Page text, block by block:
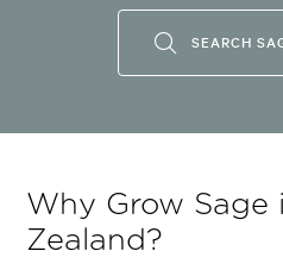
SEARCH
Why Grow Sage
Zealand?